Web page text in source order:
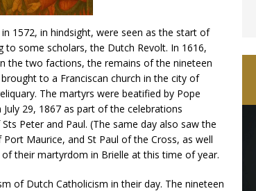
1572, in hindsight, were seen as the start of
to some scholars, the Dutch Revolt. In 1616,
the two factions, the remains of the nineteen
to a Franciscan church in the city of
The martyrs were beatified by Pope
29, 1867 as part of the celebrations
Peter and Paul. (The same day also saw the
Maurice, and St Paul of the Cross, as well
their martyrdom in Brielle at this time of year.
of Dutch Catholicism in their day. The nineteen